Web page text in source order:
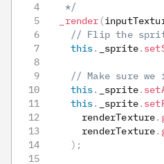
   */
_render (
// Flip the
this. _sprite.
// Make sure
this. _sprite.
this. _sprite.
      renderTexture
.
      renderTexture
.
) ;